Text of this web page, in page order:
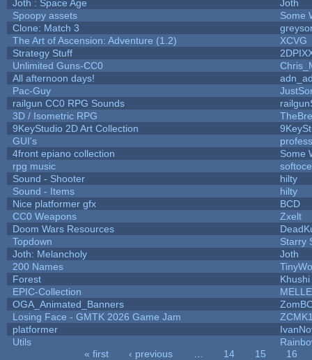
Joth : Space Age
Joth
Spoopy assets
Some
Clone: Match 3
The Art of Ascension: Adventure (1.2)
XCVG
Strategy Stuff
Unlimited Guns-CC0
All afternoon days!
Pac-Guy
railgun CC0 RPG Sounds
3D / Isometric RPG
9KeyStudio 2D Art Collection
GUI's
4front epiano collection
Some
rpg music
Sound - Shooter
hilty
Sound - Items
hilty
Nice platformer gfx
BCD
CC0 Weapons
Zxelt
Doom Wars Resources
Topdown
Starry
Joth: Melancholy
Joth
200 Names
Forest
EPIC-Collection
MELLE
OGA_Animated_Banners
Losing Face - GMTK 2026 Game Jam
platformer
Utils
« first ‹ previous 14 15
16